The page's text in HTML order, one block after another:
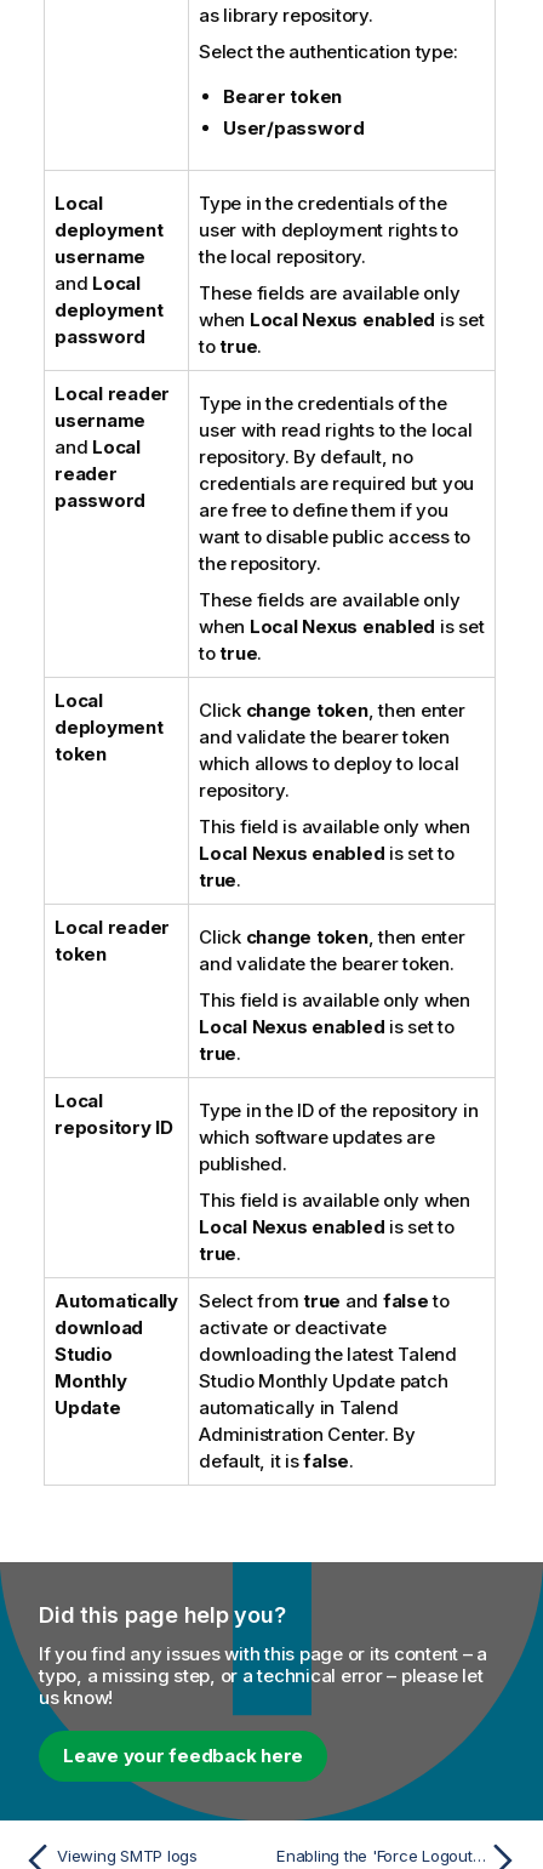
as library repository.
Select the authentication type:
Bearer token
User/password
Local
deployment
username
and Local
deployment
password
Type in the credentials of the
user with deployment rights to
the local repository.
These fields are available only
when Local Nexus enabled is set
totrue.
Local reader
username
and Local
reader
password
Type in the credentials of the
user with read rights to the local
repository. By default, no
credentials are required but you
are free to define them if you
want to disable public access to
the repository.
These fields are available only
when Local Nexus enabled is set
totrue.
Local
deployment
token
Click change token, then enter
and validate the bearer token
which allows to deploy to local
repository.
This field is available only when
Local Nexus enabled is set to
true.
Local reader
token
Click change token, then enter
and validate the bearer token.
This field is available only when
Local Nexus enabled is set to
true.
Local
repository ID
Type in the ID of the repository in
which software updates are
published.
This field is available only when
Local Nexus enabled is set to
true.
Automatically
download
Studio
Monthly
Update
Select from true and falseto
activate or deactivate
downloading the latest Talend
StudioMonthly Update patch
automatically in Talend
Administration Center. By
default, it isfalse.
Did this page help you?
If you find any issues with this page or its content – a
typo, a missing step, or a technical error – please let
us know!
Leave your feedback here
Viewing SMTP logs Enabling the 'Force Logout' option